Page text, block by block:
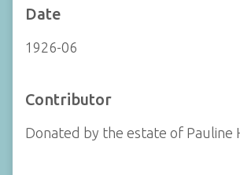
Date
1926-06
Contributor
Donated by the estate of Pauline